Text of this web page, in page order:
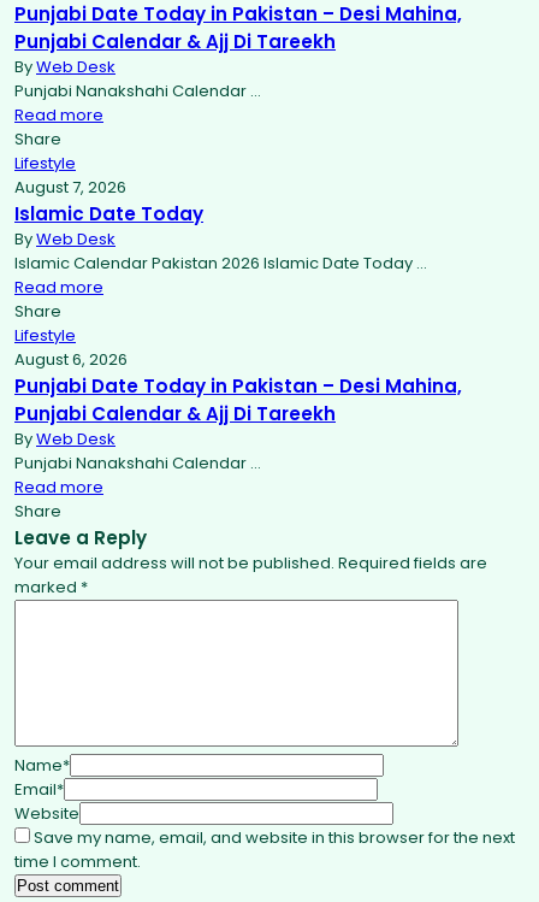
Punjabi Date Today in Pakistan – Desi Mahina,
Punjabi Calendar & Ajj Di Tareekh
ByWeb Desk
Punjabi Nanakshahi Calendar …
Read more
Share
Lifestyle
August 7, 2026
Islamic Date Today
ByWeb Desk
Islamic Calendar Pakistan 2026 Islamic Date Today …
Read more
Share
Lifestyle
August 6, 2026
Punjabi Date Today in Pakistan – Desi Mahina,
Punjabi Calendar & Ajj Di Tareekh
ByWeb Desk
Punjabi Nanakshahi Calendar …
Read more
Share
Leave a Reply
Your email address will not be published. Required fields are
marked *
Name*
Email*
Website
Save my name, email, and website in this browser for the next
time I comment.